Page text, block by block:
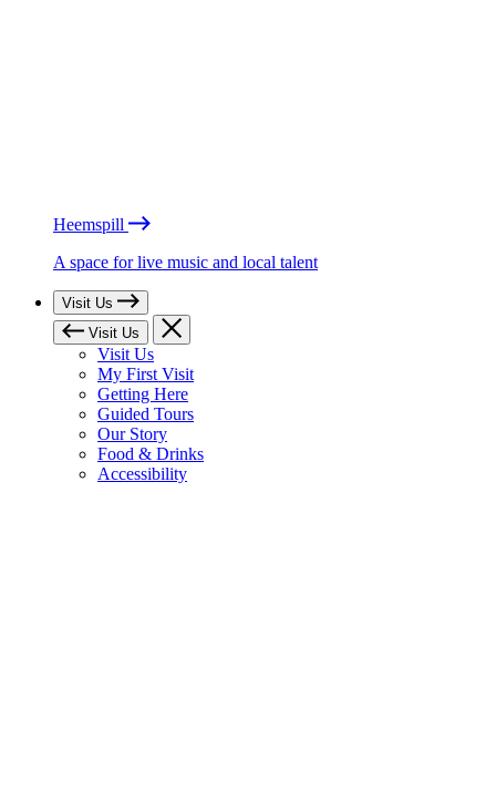
Heemspill
A space for live music and local talent
Visit Us
Visit Us
Visit Us
My First Visit
Getting Here
Guided Tours
Our Story
Food & Drinks
Accessibility